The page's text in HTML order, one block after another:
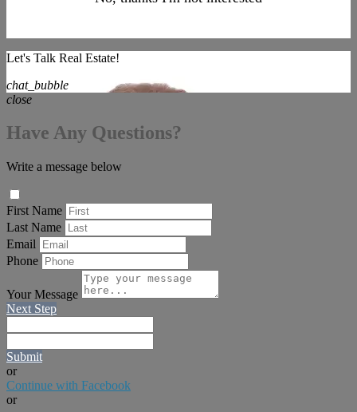
Let's Talk Real Estate!
chat_bubble
close
Have Any Questions?
Write a message below
First Name
Last Name
Email
Phone
Your Message
Next Step
Submit
or
Continue with Facebook
or